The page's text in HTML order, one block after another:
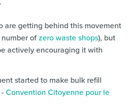
are getting behind this movement
ofzero waste shops), but
actively encouraging it with
started to make bulk refill
Convention Citoyenne pour le